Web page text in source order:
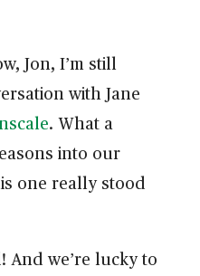
Jon, I’m still
with Jane
. What a
into our
one really stood
And we’re lucky to